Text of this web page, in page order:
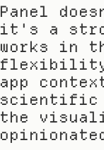
Panel
it's a
works in
flexibility
app
scientific
the